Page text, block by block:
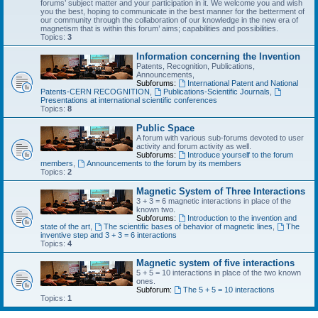
forums’ subject matter and your participation in it. We welcome you and wish
you the best, hoping to communicate in the best manner for the betterment of
our community through the collaboration of our knowledge in the new era of
magnetism that is within this forum’ aims; capabilities and possibilities.
Topics: 3
Information concerning the Invention
Patents, Recognition, Publications,
Announcements,
Subforums:
International Patent and National
Patents-CERN RECOGNITION
Publications-Scientific Journals
Presentations at international scientific conferences
Topics: 8
Public Space
A forum with various sub-forums devoted to user
activity and forum activity as well.
Subforums:
Introduce yourself to the forum
members
Announcements to the forum by its members
Topics: 2
Magnetic System of Three Interactions
3 + 3 = 6 magnetic interactions in place of the
known two.
Subforums:
Introduction to the invention and
state of the art
The scientific bases of behavior of magnetic lines
The
inventive step and 3 + 3 = 6 interactions
Topics: 4
Magnetic system of five interactions
5 + 5 = 10 interactions in place of the two known
ones.
Subforum:
The 5 + 5 = 10 interactions
Topics: 1